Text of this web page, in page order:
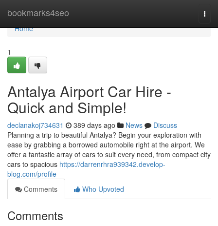
bookmarks4seo
Home
Home
1
Antalya Airport Car Hire -
Quick and Simple!
declanakoj734631 389 days ago News
Discuss
Planning a trip to beautiful Antalya? Begin your exploration with
ease by grabbing a borrowed automobile right at the airport. We
offer a fantastic array of cars to suit every need, from compact city
cars to spacious https://darrenrhra939342.develop-
blog.com/profile
Comments
Who Upvoted
Comments